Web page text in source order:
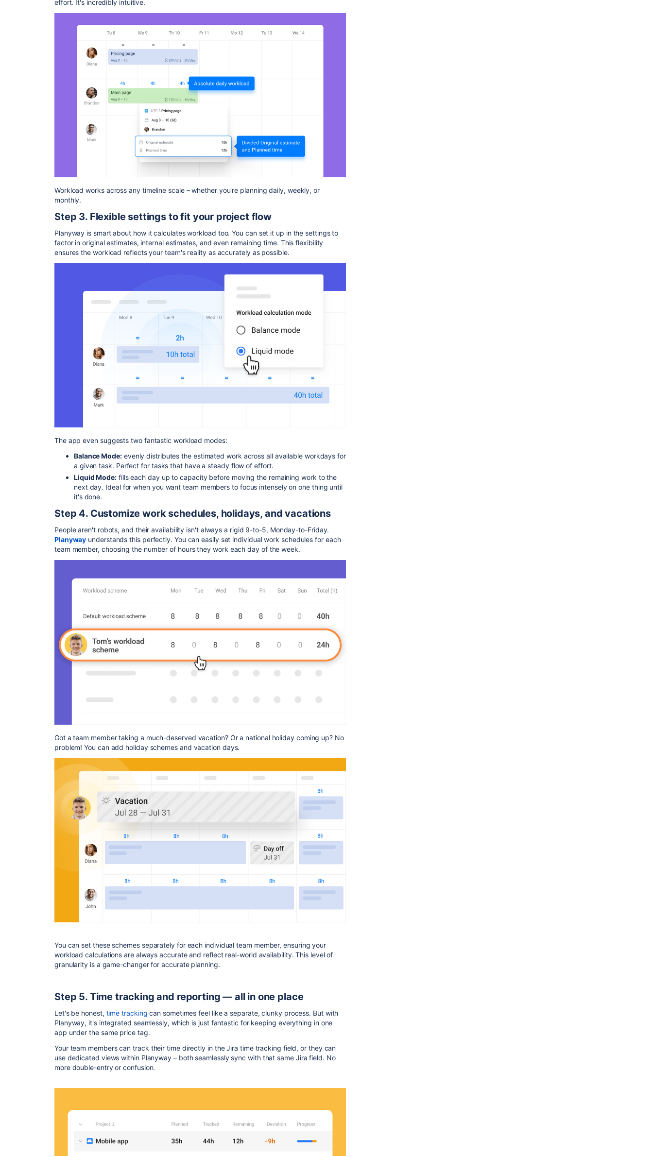
effort. It's incredibly intuitive.
Workload works across any timeline scale – whether you're planning daily, weekly, or
monthly.
Step 3. Flexible settings to fit your project flow
Planyway is smart about how it calculates workload too. You can set it up in the settings to
factor in original estimates, internal estimates, and even remaining time. This flexibility
ensures the workload reflects your team's reality as accurately as possible.
The app even suggests two fantastic workload modes:
Balance Mode:evenly distributes the estimated work across all available workdays for
a given task. Perfect for tasks that have a steady flow of effort.
Liquid Mode: fills each day up to capacity before moving the remaining work to the
next day. Ideal for when you want team members to focus intensely on one thing until
it's done.
Step 4. Customize work schedules, holidays, and vacations
People aren't robots, and their availability isn't always a rigid 9-to-5, Monday-to-Friday.
Planyway understands this perfectly. You can easily set individual work schedules for each
team member, choosing the number of hours they work each day of the week.
Got a team member taking a much-deserved vacation? Or a national holiday coming up? No
problem! You can add holiday schemes and vacation days.
You can set these schemes separately for each individual team member, ensuring your
workload calculations are always accurate and reflect real-world availability. This level of
granularity is a game-changer for accurate planning.
Step 5. Time tracking and reporting — all in one place
Let's be honest, time tracking can sometimes feel like a separate, clunky process. But with
Planyway, it's integrated seamlessly, which is just fantastic for keeping everything in one
app under the same price tag.
Your team members can track their time directly in the Jira time tracking field, or they can
use dedicated views within Planyway – both seamlessly sync with that same Jira field. No
more double-entry or confusion.